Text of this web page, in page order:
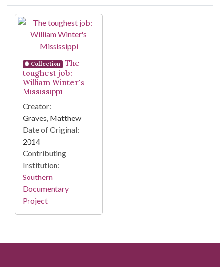
Search Results
Collection
The
toughest job:
William Winter's
Mississippi
Creator:
Graves, Matthew
Date of Original:
2014
Contributing
Institution:
Southern
Documentary
Project